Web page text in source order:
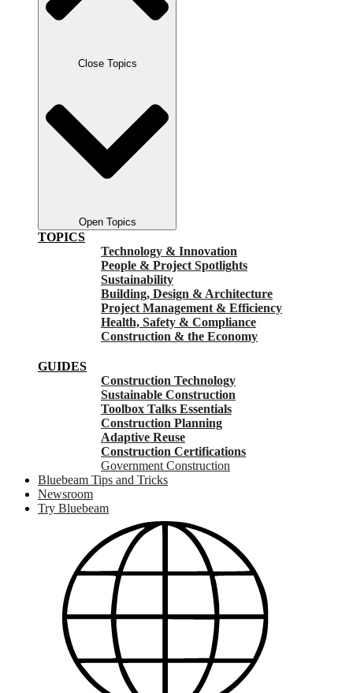
Close Topics
Open Topics
TOPICS
Technology & Innovation
People & Project Spotlights
Sustainability
Building, Design & Architecture
Project Management & Efficiency
Health, Safety & Compliance
Construction & the Economy
GUIDES
Construction Technology
Sustainable Construction
Toolbox Talks Essentials
Construction Planning
Adaptive Reuse
Construction Certifications
Government Construction
Bluebeam Tips and Tricks
Newsroom
Try Bluebeam